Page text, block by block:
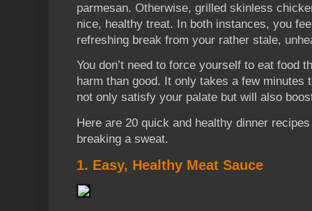
parmesan. Otherwise, grilled skinless
nice, healthy treat. In both instances, you
refreshing break from your rather stale,
You don’t need to force yourself to eat food
harm than good. It only takes a few minutes
not only satisfy your palate but will also
Here are 20 quick and healthy dinner
breaking a sweat.
1. Easy, Healthy Meat Sauce